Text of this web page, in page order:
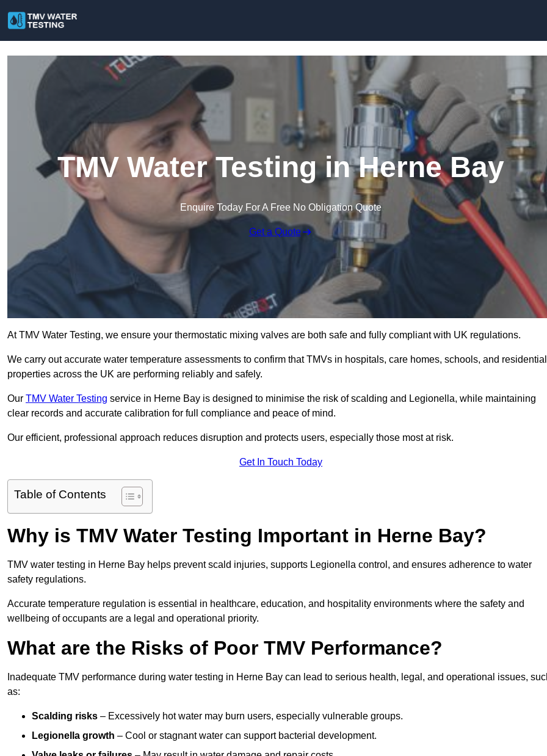
TMV Water Testing in Herne Bay
Enquire Today For A Free No Obligation Quote
Get a Quote
At TMV Water Testing, we ensure your thermostatic mixing valves are both safe and fully compliant with UK regulations.
We carry out accurate water temperature assessments to confirm that TMVs in hospitals, care homes, schools, and residential
properties across the UK are performing reliably and safely.
Our TMV Water Testing service in Herne Bay is designed to minimise the risk of scalding and Legionella, while maintaining
clear records and accurate calibration for full compliance and peace of mind.
Our efficient, professional approach reduces disruption and protects users, especially those most at risk.
Get In Touch Today
Table of Contents
Why is TMV Water Testing Important in Herne Bay?
TMV water testing in Herne Bay helps prevent scald injuries, supports Legionella control, and ensures adherence to water
safety regulations.
Accurate temperature regulation is essential in healthcare, education, and hospitality environments where the safety and
wellbeing of occupants are a legal and operational priority.
What are the Risks of Poor TMV Performance?
Inadequate TMV performance during water testing in Herne Bay can lead to serious health, legal, and operational issues,
as:
Scalding risks – Excessively hot water may burn users, especially vulnerable groups.
Legionella growth – Cool or stagnant water can support bacterial development.